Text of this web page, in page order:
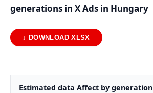
generations in X Ads in Hungary
↓ DOWNLOAD XLSX
Estimated data Affect by generation